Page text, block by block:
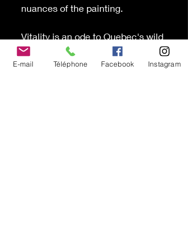
nuances of the painting.
Vitality is an ode to Quebec's wild
nature, a visual reminder of the
harmony and beauty found in
E-mail Téléphone Facebook Instagram